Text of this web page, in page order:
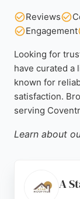
Reviews
Engagement
Looking for
have curated a
known for
satisfaction.
serving
Learn about
A